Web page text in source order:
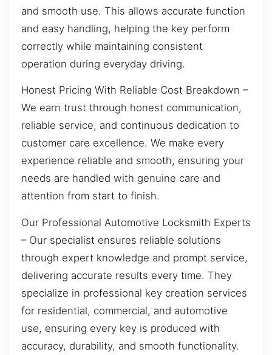
and smooth use. This allows accurate function
and easy handling, helping the key perform
correctly while maintaining consistent
operation during everyday driving.
Honest Pricing With Reliable Cost Breakdown –
We earn trust through honest communication,
reliable service, and continuous dedication to
customer care excellence. We make every
experience reliable and smooth, ensuring your
needs are handled with genuine care and
attention from start to finish.
Our Professional Automotive Locksmith Experts
– Our specialist ensures reliable solutions
through expert knowledge and prompt service,
delivering accurate results every time. They
specialize in professional key creation services
for residential, commercial, and automotive
use, ensuring every key is produced with
accuracy, durability, and smooth functionality.